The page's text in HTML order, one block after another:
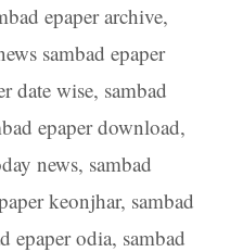
epaper archive,
sambad epaper
date wise, sambad
epaper download,
news, sambad
keonjhar, sambad
epaper odia, sambad